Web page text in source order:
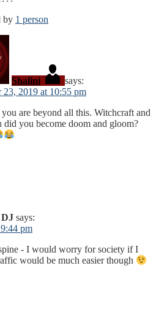
by 1 person
Shalini
says:
23, 2019 at 10:55 pm
are beyond all this. Witchcraft and
did you become doom and gloom?
DJ says:
pm
- I would worry for society if I
would be much easier though